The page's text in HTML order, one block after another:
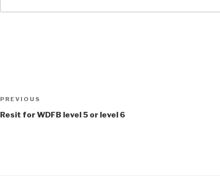
Post
navigation
Previous
Post
PREVIOUS
Resit for WDFB level 5 or level 6